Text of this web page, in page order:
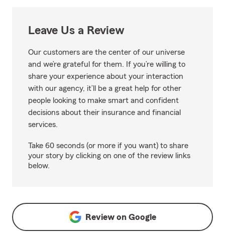
Leave Us a Review
Our customers are the center of our universe
and we’re grateful for them. If you’re willing to
share your experience about your interaction
with our agency, it’ll be a great help for other
people looking to make smart and confident
decisions about their insurance and financial
services.
Take 60 seconds (or more if you want) to share
your story by clicking on one of the review links
below.
Review on Google